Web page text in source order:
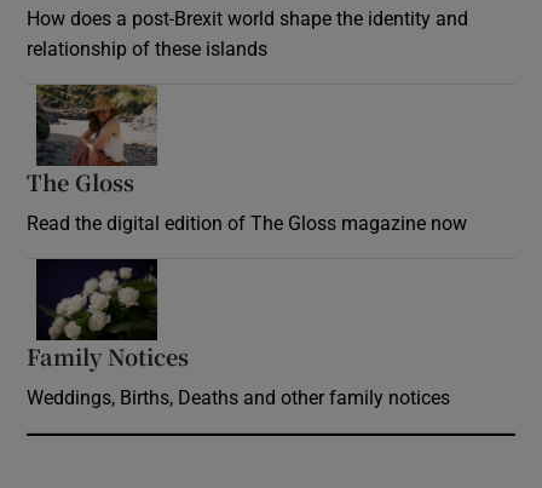
How does a post-Brexit world shape the identity and
relationship of these islands
The Gloss
Read the digital edition of The Gloss magazine now
Family Notices
Weddings, Births, Deaths and other family notices